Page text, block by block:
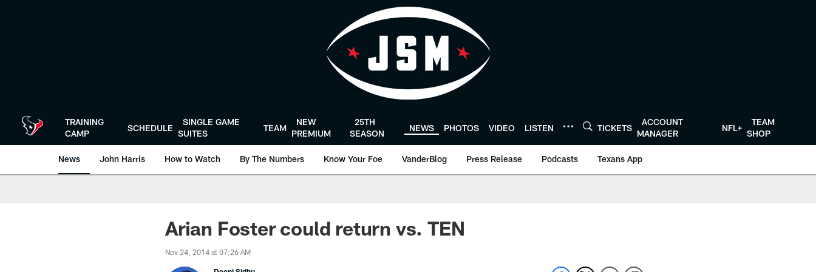
TRAINING
CAMP
SCHEDULE
SINGLE GAME
SUITES
TEAM
NEW
PREMIUM
25TH
SEASON
NEWS PHOTOS VIDEO LISTEN TICKETS
ACCOUNT
MANAGER
NFL+
TEAM
SHOP
News John Harris How to Watch By The Numbers Know Your Foe VanderBlog Press Release Podcasts Texans App
Arian Foster could return vs. TEN
Nov 24, 2014 at 07:26 AM